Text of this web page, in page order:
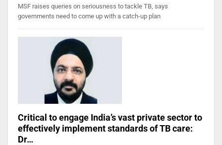
MSF raises queries on seriousness to tackle TB, says
governments need to come up with a catch-up plan
Critical to engage India’s vast private sector to
effectively implement standards of TB care:
Dr…